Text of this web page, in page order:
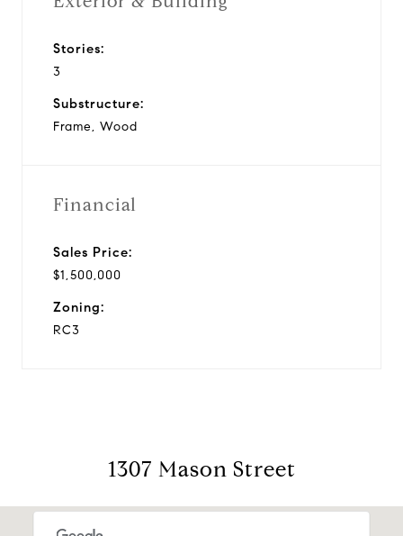
Stories:
3
Substructure:
Frame, Wood
Financial
Sales Price:
$1,500,000
Zoning:
RC3
1307 Mason Street